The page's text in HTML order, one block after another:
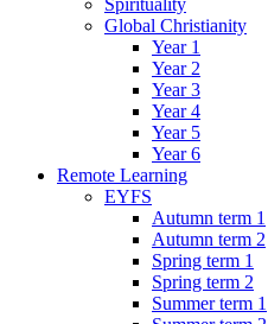
Spirituality
Global Christianity
Year 1
Year 2
Year 3
Year 4
Year 5
Year 6
Remote Learning
EYFS
Autumn term 1
Autumn term 2
Spring term 1
Spring term 2
Summer term 1